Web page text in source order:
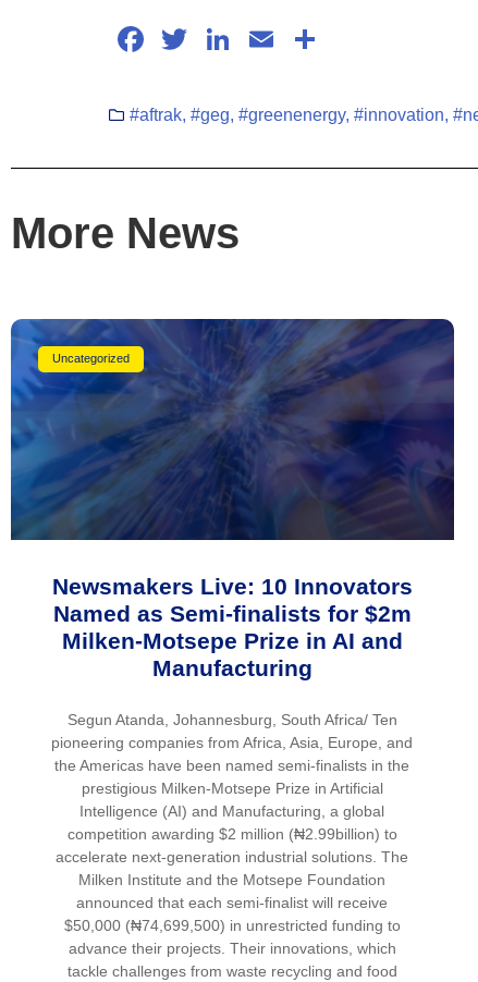
Facebook
TwitterLinkedIn
Email
#aftrak, #geg, #greenenergy, #innovation,
More News
Uncategorized
Newsmakers Live: 10 Innovators
Named as Semi-finalists for $2m
Milken-Motsepe Prize in AI and
Manufacturing
Segun Atanda, Johannesburg, South Africa/ Ten
pioneering companies from Africa, Asia, Europe, and
the Americas have been named semi-finalists in the
prestigious Milken-Motsepe Prize in Artificial
Intelligence (AI) and Manufacturing, a global
competition awarding $2 million (₦2.99billion) to
accelerate next-generation industrial solutions. The
Milken Institute and the Motsepe Foundation
announced that each semi-finalist will receive
$50,000 (₦74,699,500) in unrestricted funding to
advance their projects. Their innovations, which
tackle challenges from waste recycling and food